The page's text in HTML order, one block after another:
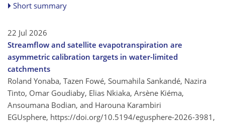
Short summary
22 Jul 2026
Streamflow and satellite evapotranspiration are
asymmetric calibration targets in water-limited
catchments
Roland Yonaba, Tazen Fowé, Soumahila Sankandé, Nazira
Tinto, Omar Goudiaby, Elias Nkiaka, Arsène Kiéma,
Ansoumana Bodian, and Harouna Karambiri
EGUsphere, https://doi.org/10.5194/egusphere-2026-3981,